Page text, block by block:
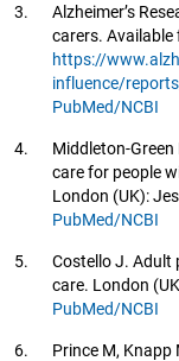
3.
Alzheimer’s
carers. Available
https://
influence/
PubMed/NCBI
4.
Middleton-Green
care for people
London (UK):
PubMed/NCBI
5.
Costello J. Adult
care. London
PubMed/NCBI
6.
Prince M, Knapp